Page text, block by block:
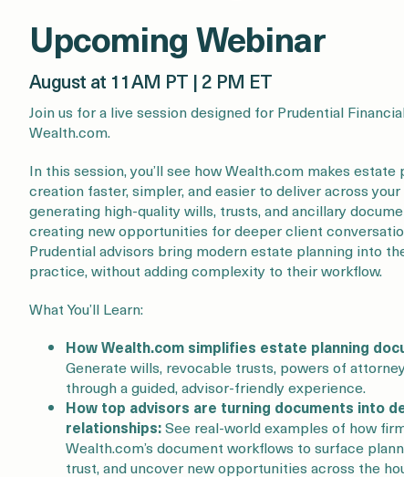
Upcoming Webinar
August at 11AM PT | 2 PM ET
Join us for a live session designed for Prudential
Wealth.com.
In this session, you’ll see how Wealth.com makes
creation faster, simpler, and easier to deliver across
generating high-quality wills, trusts, and ancillary
creating new opportunities for deeper client
Prudential advisors bring modern estate planning into
practice, without adding complexity to their workflow.
What You’ll Learn:
How Wealth.com simplifies estate planning
Generate wills, revocable trusts, powers of
through a guided, advisor-friendly experience.
How top advisors are turning documents into
relationships:See real-world examples of how
Wealth.com’s document workflows to surface
trust, and uncover new opportunities across the